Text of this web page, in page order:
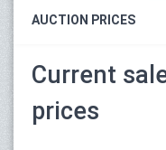
AUCTION PRICES
Current
prices